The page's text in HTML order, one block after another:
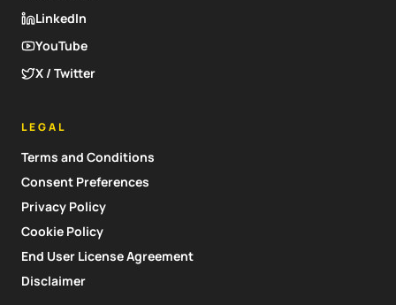
LinkedIn
YouTube
X / Twitter
LEGAL
Terms and Conditions
Consent Preferences
Privacy Policy
Cookie Policy
End User License Agreement
Disclaimer